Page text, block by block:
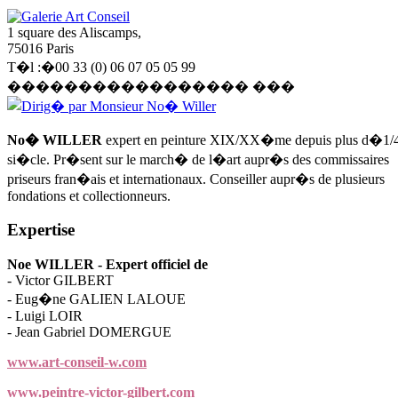
Galerie Art Conseil
1 square des Aliscamps,
75016 Paris
T�l :�00 33 (0) 06 07 05 05 99
����������������� ���
Dirig� par Monsieur No� Willer
No� WILLER expert en peinture XIX/XX�me depuis plus d�1/
si�cle. Pr�sent sur le march� de l�art aupr�s des commissaires
priseurs fran�ais et internationaux. Conseiller aupr�s de plusieurs
fondations et collectionneurs.
Expertise
Noe WILLER - Expert officiel de
- Victor GILBERT
- Eug�ne GALIEN LALOUE
- Luigi LOIR
- Jean Gabriel DOMERGUE
www.art-conseil-w.com
www.peintre-victor-gilbert.com